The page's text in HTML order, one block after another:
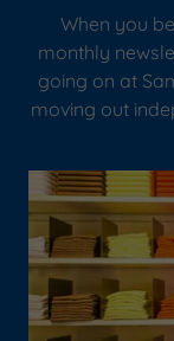
When you
monthly
going on at
moving out